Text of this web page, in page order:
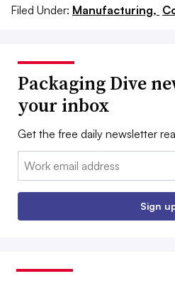
Filed Under: Manufacturing,
Packaging Dive
your inbox
Get the free daily newsletter
Email:
Sign